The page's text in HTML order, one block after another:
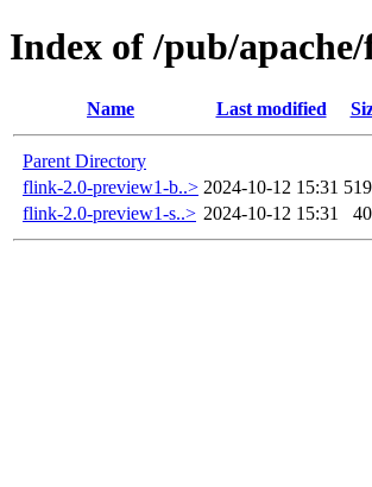
Index of /pub/
Name Last modified
Parent Directory
flink-2.0-preview1-b..> 2024-10-12 15:31
flink-2.0-preview1-s..> 2024-10-12 15:31